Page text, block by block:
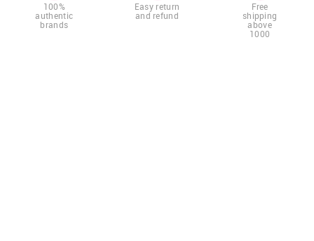
100%
authentic
brands
Easy return
and refund
Free
shipping
above
1000